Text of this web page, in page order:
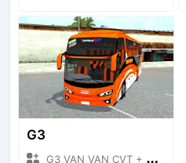
G3
G3 VAN VAN CVT + Mod Bussid Bus